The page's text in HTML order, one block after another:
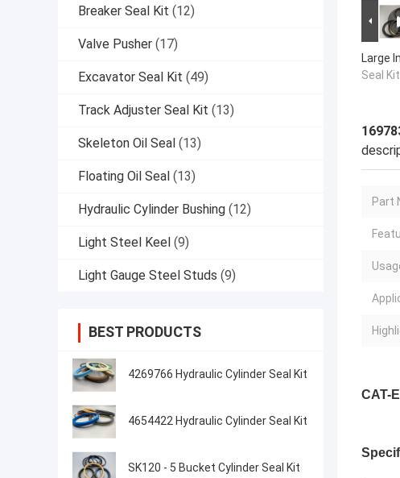
Breaker Seal Kit (12)
Valve Pusher (17)
Excavator Seal Kit (49)
Track Adjuster Seal Kit (13)
Skeleton Oil Seal (13)
Floating Oil Seal (13)
Hydraulic Cylinder Bushing (12)
Light Steel Keel (9)
Light Gauge Steel Studs (9)
BEST PRODUCTS
4269766 Hydraulic Cylinder Seal Kit
4654422 Hydraulic Cylinder Seal Kit
SK120 - 5 Bucket Cylinder Seal Kit
Large
Seal
Part
CAT-